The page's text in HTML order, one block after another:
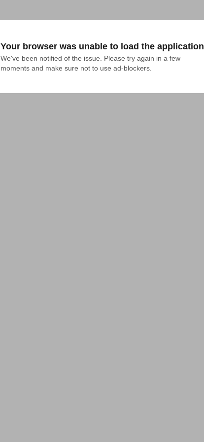
Your browser was unable to load the application
We've been notified of the issue. Please try again in a few
moments and make sure not to use ad-blockers.